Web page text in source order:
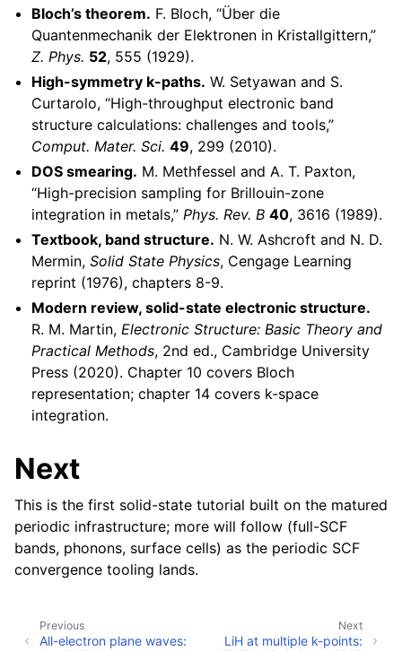
Bloch’s theorem. F. Bloch, “Über die
Quantenmechanik der Elektronen in Kristallgittern,”
Z. Phys. 52, 555 (1929).
High-symmetry k-paths. W. Setyawan and S.
Curtarolo, “High-throughput electronic band
structure calculations: challenges and tools,”
Comput. Mater. Sci. 49, 299 (2010).
DOS smearing. M. Methfessel and A. T. Paxton,
“High-precision sampling for Brillouin-zone
integration in metals,”Phys. Rev. B 40, 3616 (1989).
Textbook, band structure. N. W. Ashcroft and N. D.
Mermin,Solid State Physics, Cengage Learning
reprint (1976), chapters 8-9.
Modern review, solid-state electronic structure.
R. M. Martin,Electronic Structure: Basic Theory and
Practical Methods, 2nd ed., Cambridge University
Press (2020). Chapter 10 covers Bloch
representation; chapter 14 covers k-space
integration.
Next
This is the first solid-state tutorial built on the matured
periodic infrastructure; more will follow (full-SCF
bands, phonons, surface cells) as the periodic SCF
convergence tooling lands.
Next
LiH at multiple k-points:
Previous
All-electron plane waves: